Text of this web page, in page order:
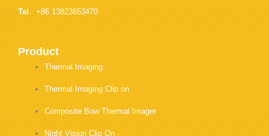
Tel : +86 13823653470
Product
Thermal Imaging
Thermal Imaging Clip on
Composite Bow Thermal Imager
Night Vision Clip On